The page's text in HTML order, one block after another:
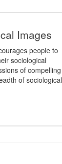
Images
people to
sociological
of compelling
of sociological